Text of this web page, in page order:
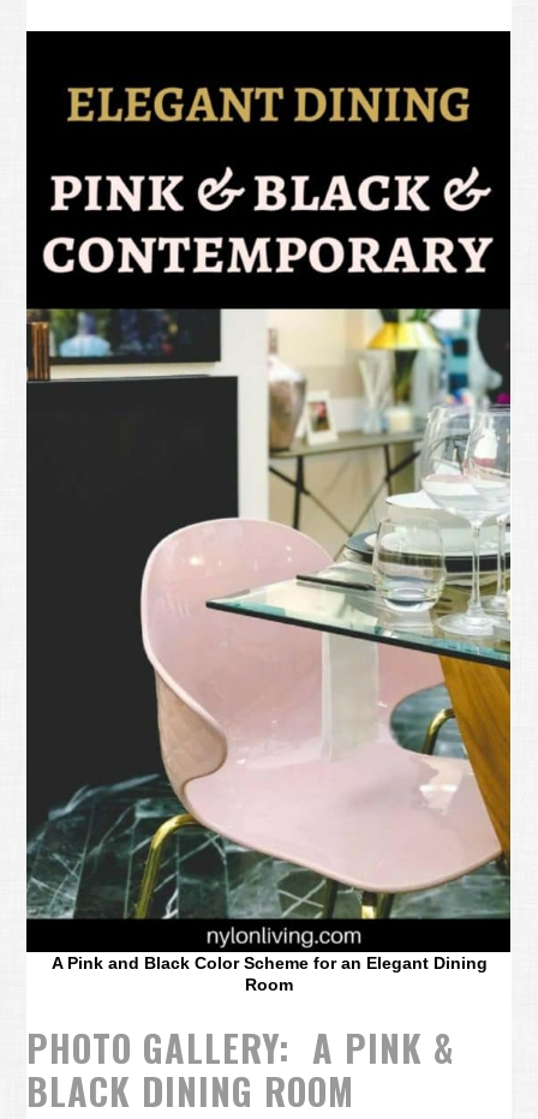
A Pink and Black Color Scheme for an Elegant Dining
Room
PHOTO GALLERY: A PINK &
BLACK DINING ROOM